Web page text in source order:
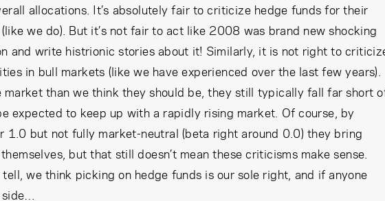
allocations. It’s absolutely fair to criticize hedge funds for their
we do). But it’s not fair to act like 2008 was brand new shocking
and write histrionic stories about it! Similarly, it is not right to
in bull markets (like we have experienced over the last few years).
market than we think they should be, they still typically fall far short
expected to keep up with a rapidly rising market. Of course, by
1.0 but not fully market-neutral (beta right around 0.0) they bring
but that still doesn’t mean these criticisms make sense.
we think picking on hedge funds is our sole right, and if anyone